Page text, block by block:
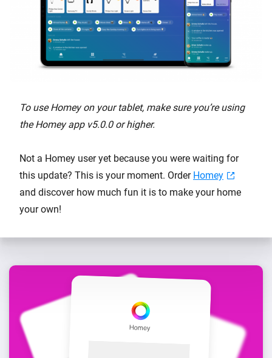
To use Homey on your tablet, make sure you’re using
the Homey app v5.0.0 or higher.
Not a Homey user yet because you were waiting for
this update? This is your moment. Order Homey
and discover how much fun it is to make your home
your own!